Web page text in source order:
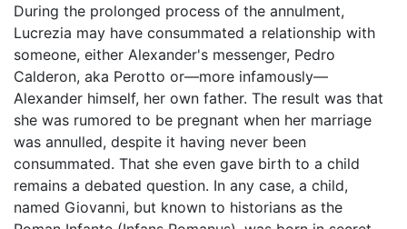
During the prolonged process of the annulment,
Lucrezia may have consummated a relationship with
someone, either Alexander's messenger, Pedro
Calderon, aka Perotto or—more infamously—
Alexander himself, her own father. The result was that
she was rumored to be pregnant when her marriage
was annulled, despite it having never been
consummated. That she even gave birth to a child
remains a debated question. In any case, a child,
named Giovanni, but known to historians as the